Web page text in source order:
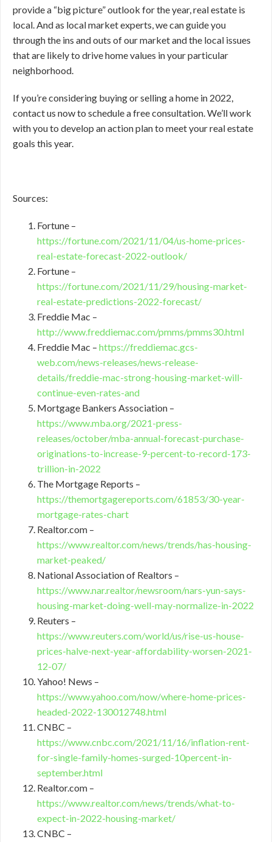
provide a “big picture” outlook for the year, real estate is
local. And as local market experts, we can guide you
through the ins and outs of our market and the local issues
that are likely to drive home values in your particular
neighborhood.
If you’re considering buying or selling a home in 2022,
contact us now to schedule a free consultation. We’ll work
with you to develop an action plan to meet your real estate
goals this year.
Sources:
Fortune –
https://fortune.com/2021/11/04/us-home-prices-
real-estate-forecast-2022-outlook/
Fortune –
https://fortune.com/2021/11/29/housing-market-
real-estate-predictions-2022-forecast/
Freddie Mac –
http://www.freddiemac.com/pmms/pmms30.html
Freddie Mac – https://freddiemac.gcs-
web.com/news-releases/news-release-
details/freddie-mac-strong-housing-market-will-
continue-even-rates-and
Mortgage Bankers Association –
https://www.mba.org/2021-press-
releases/october/mba-annual-forecast-purchase-
originations-to-increase-9-percent-to-record-173-
trillion-in-2022
The Mortgage Reports –
https://themortgagereports.com/61853/30-year-
mortgage-rates-chart
Realtor.com –
https://www.realtor.com/news/trends/has-housing-
market-peaked/
National Association of Realtors –
https://www.nar.realtor/newsroom/nars-yun-says-
housing-market-doing-well-may-normalize-in-2022
Reuters –
https://www.reuters.com/world/us/rise-us-house-
prices-halve-next-year-affordability-worsen-2021-
12-07/
Yahoo! News –
https://www.yahoo.com/now/where-home-prices-
headed-2022-130012748.html
CNBC –
https://www.cnbc.com/2021/11/16/inflation-rent-
for-single-family-homes-surged-10percent-in-
september.html
Realtor.com –
https://www.realtor.com/news/trends/what-to-
expect-in-2022-housing-market/
CNBC –